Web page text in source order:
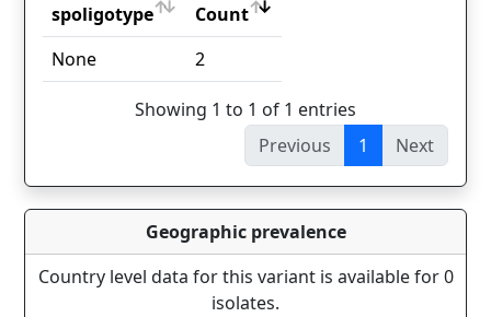
spoligotype
Count
spoligotype
Count
None 2
Showing 1 to 1 of 1 entries
Previous
1 Next
Geographic prevalence
Country level data for this variant is available for 0
isolates.